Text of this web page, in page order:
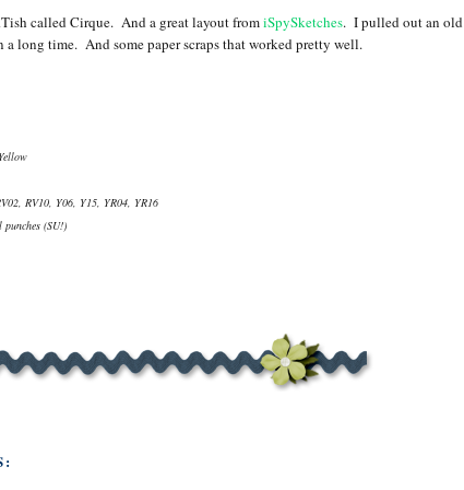
called Cirque. And a great layout fromiSpySketches. I pulled out an old
long time. And some paper scraps that worked pretty well.
RV10, Y06, Y15, YR04, YR16
(SU!)